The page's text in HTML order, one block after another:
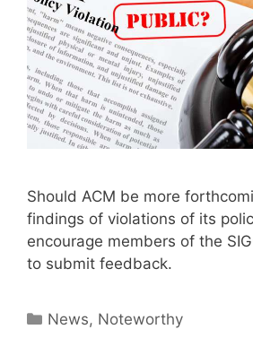
Should ACM be more
findings of violations of its
encourage members of the
to submit feedback.
News, Noteworthy